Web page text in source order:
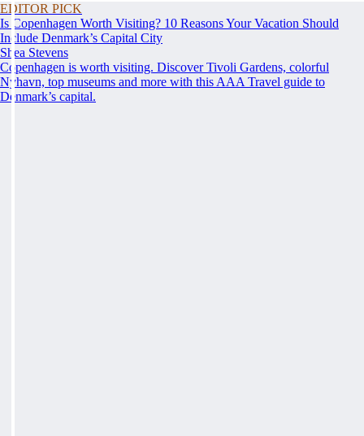
EDITOR PICK
Is Copenhagen Worth Visiting? 10 Reasons Your Vacation Should
Include Denmark’s Capital City
Shea Stevens
Copenhagen is worth visiting. Discover Tivoli Gardens, colorful
Nyhavn, top museums and more with this AAA Travel guide to
Denmark’s capital.